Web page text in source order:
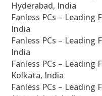
Hyderabad, India
Fanless PCs – Leading
India
Fanless PCs – Leading
India
Fanless PCs – Leading
Kolkata, India
Fanless PCs – Leading